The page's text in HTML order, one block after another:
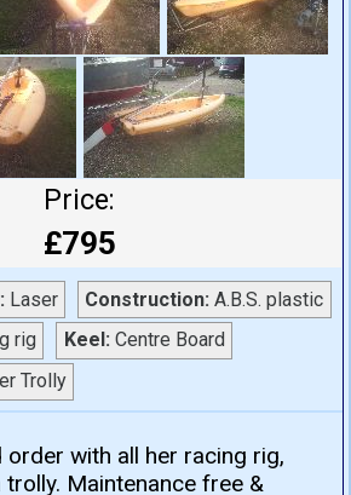
Price:
£795
Laser Construction: A.B.S. plastic
rig Keel: Centre Board
Trolly
order with all her racing rig,
Maintenance free &